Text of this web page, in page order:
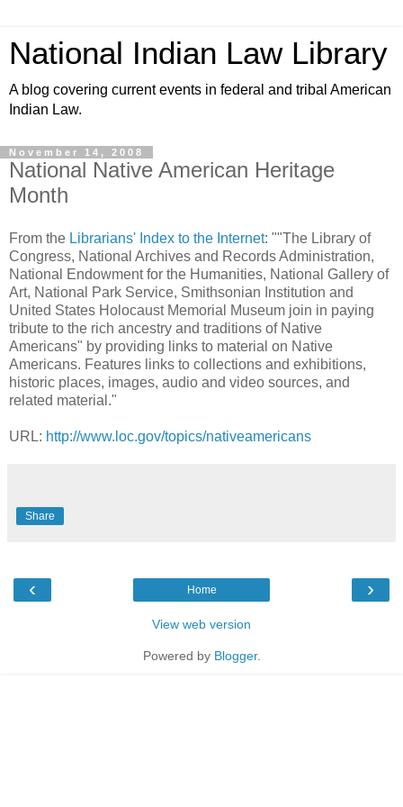
National Indian Law Library
A blog covering current events in federal and tribal American
Indian Law.
November 14, 2008
National Native American Heritage
Month
From the Librarians' Index to the Internet: ""The Library of
Congress, National Archives and Records Administration,
National Endowment for the Humanities, National Gallery of
Art, National Park Service, Smithsonian Institution and
United States Holocaust Memorial Museum join in paying
tribute to the rich ancestry and traditions of Native
Americans" by providing links to material on Native
Americans. Features links to collections and exhibitions,
historic places, images, audio and video sources, and
related material."
URL: http://www.loc.gov/topics/nativeamericans
Share
‹ ›
Home
View web version
Powered by Blogger.